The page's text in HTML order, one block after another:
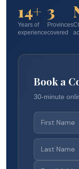
14+
Years of
experience
3
Provinces
covered
Book a
30-minute